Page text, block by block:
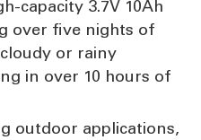
capacity 3.7V 10Ah
over five nights of
or rainy
in over 10 hours of
outdoor applications,